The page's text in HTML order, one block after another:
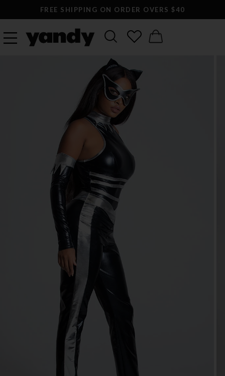
FREE SHIPPING ON ORDER OVERS $40